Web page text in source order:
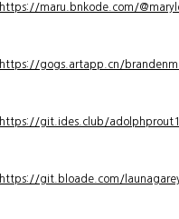
https://maru.bnkode.com/
https://gogs.artapp.cn/
https://git.ides.club/
https://git.bloade.com/